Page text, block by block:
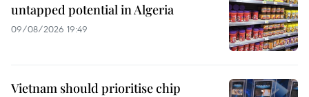
untapped potential in Algeria
09/08/2026 19:49
Vietnam should prioritise chip